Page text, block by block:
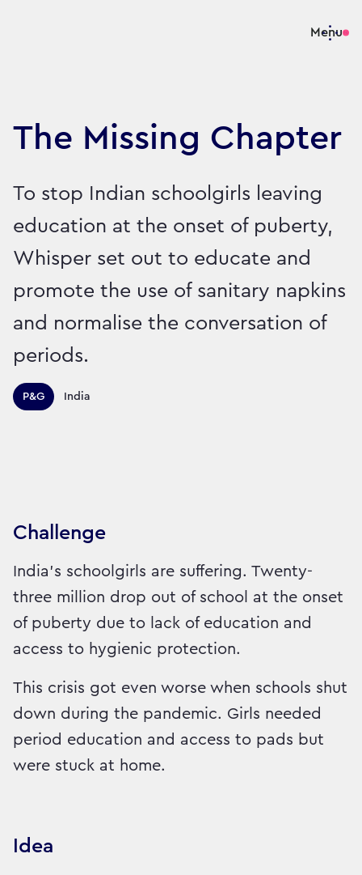
Menu
The Missing Chapter
To stop Indian schoolgirls leaving
education at the onset of puberty,
Whisper set out to educate and
promote the use of sanitary napkins
and normalise the conversation of
periods.
Sector:Medicine
Brand:
P&G
Territories this campaign
India
Challenge
India’s schoolgirls are suffering. Twenty-
three million drop out of school at the onset
of puberty due to lack of education and
access to hygienic protection.
This crisis got even worse when schools shut
down during the pandemic. Girls needed
period education and access to pads but
were stuck at home.
Idea